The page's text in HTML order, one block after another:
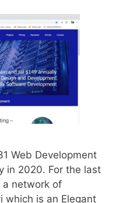
Web Development
in 2020. For the last
a network of
which is an Elegant